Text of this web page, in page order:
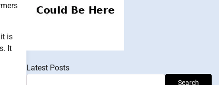
is
It
Latest Posts
Search